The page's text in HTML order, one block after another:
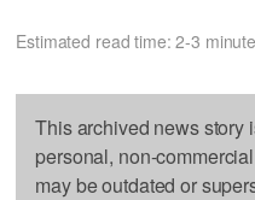
Estimated read time: 2-3
This archived news story
personal, non-
may be outdated or